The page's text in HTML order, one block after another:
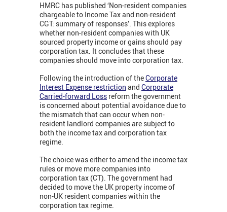
HMRC has published ‘Non-resident companies
chargeable to Income Tax and non-resident
CGT: summary of responses’. This explores
whether non-resident companies with UK
sourced property income or gains should pay
corporation tax. It concludes that these
companies should move into corporation tax.
Following the introduction of theCorporate
Interest Expense restriction and Corporate
Carried-forward Loss reform the government
is concerned about potential avoidance due to
the mismatch that can occur when non-
resident landlord companies are subject to
both the income tax and corporation tax
regime.
The choice was either to amend the income tax
rules or move more companies into
corporation tax (CT). The government had
decided to move the UK property income of
non-UK resident companies within the
corporation tax regime.